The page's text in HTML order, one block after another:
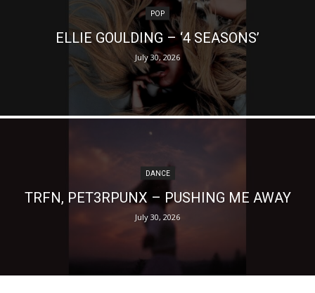
POP
ELLIE GOULDING – ‘4 SEASONS’
July 30, 2026
DANCE
TRFN, PET3RPUNX – PUSHING ME AWAY
July 30, 2026